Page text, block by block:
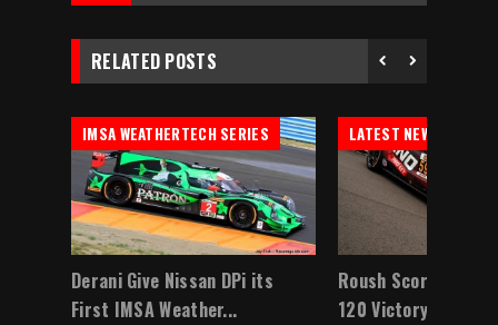
RELATED POSTS
IMSA WEATHERTECH SERIES
Derani Give Nissan DPi its
First IMSA Weather...
LATEST NEWS
Roush Scores
120 Victory At ...